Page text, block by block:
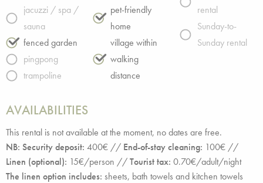
jacuzzi / spa /
sauna
fenced garden
pingpong
trampoline
pet-friendly
home
village within
walking
distance
rental
Sunday-to-
Sunday rental
AVAILABILITIES
This rental is not available at the moment, no dates are free.
NB: Security deposit: 400€ // End-of-stay cleaning: 100€ //
Linen (optional): 15€/person //Tourist tax: 0.70€/adult/night
The linen option includes: sheets, bath towels and kitchen towels